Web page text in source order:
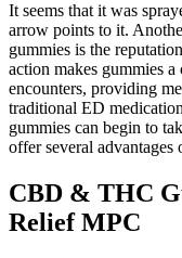
It seems that it was
arrow points to it.
gummies is the
action makes gummies
encounters, providing
traditional ED
gummies can begin to
offer several
CBD & THC
Relief MPC